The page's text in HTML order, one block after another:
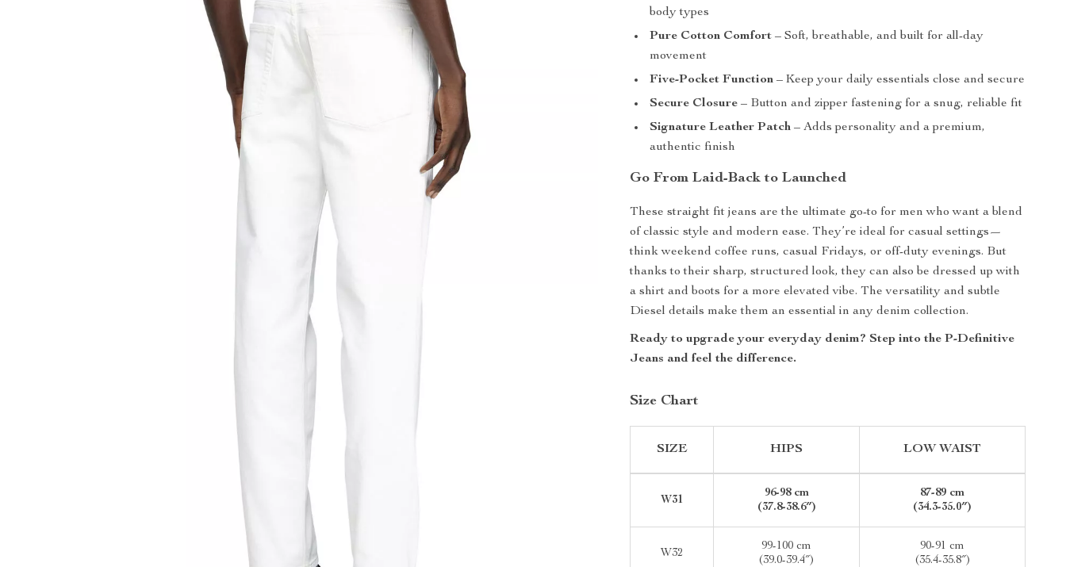
body types
Pure Cotton Comfort – Soft, breathable, and built for all-day
movement
Five-Pocket Function – Keep your daily essentials close and secure
Secure Closure – Button and zipper fastening for a snug, reliable fit
Signature Leather Patch – Adds personality and a premium,
authentic finish
Go From Laid-Back to Launched
These straight fit jeans are the ultimate go-to for men who want a blend
of classic style and modern ease. They’re ideal for casual settings—
think weekend coffee runs, casual Fridays, or off-duty evenings. But
thanks to their sharp, structured look, they can also be dressed up with
a shirt and boots for a more elevated vibe. The versatility and subtle
Diesel details make them an essential in any denim collection.
Ready to upgrade your everyday denim? Step into the P-Definitive
Jeans and feel the difference.
Size Chart
SIZE HIPS LOW WAIST
W31
96-98 cm
(37.8-38.6″)
87-89 cm
(34.3-35.0″)
W32
99-100 cm
(39.0-39.4″)
90-91 cm
(35.4-35.8″)